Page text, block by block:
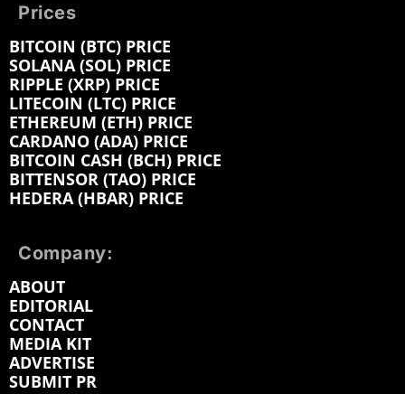
Prices
BITCOIN (BTC) PRICE
SOLANA (SOL) PRICE
RIPPLE (XRP) PRICE
LITECOIN (LTC) PRICE
ETHEREUM (ETH) PRICE
CARDANO (ADA) PRICE
BITCOIN CASH (BCH) PRICE
BITTENSOR (TAO) PRICE
HEDERA (HBAR) PRICE
Company:
ABOUT
EDITORIAL
CONTACT
MEDIA KIT
ADVERTISE
SUBMIT PR